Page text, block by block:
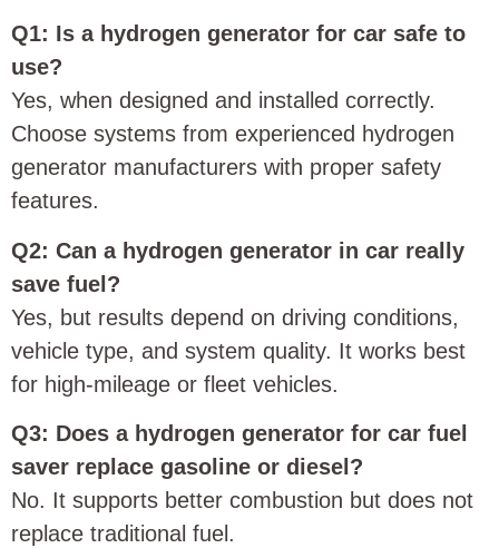
Q1: Is a hydrogen generator for car safe to
use?
Yes, when designed and installed correctly.
Choose systems from experienced hydrogen
generator manufacturers with proper safety
features.
Q2: Can a hydrogen generator in car really
save fuel?
Yes, but results depend on driving conditions,
vehicle type, and system quality. It works best
for high-mileage or fleet vehicles.
Q3: Does a hydrogen generator for car fuel
saver replace gasoline or diesel?
No. It supports better combustion but does not
replace traditional fuel.